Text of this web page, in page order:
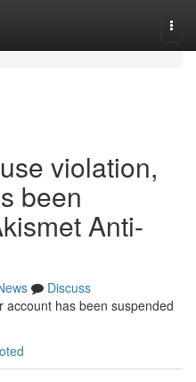
violation,
been
Anti-
Discuss
account has been suspended